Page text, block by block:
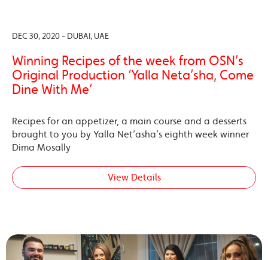
DEC 30, 2020 - DUBAI, UAE
Winning Recipes of the week from OSN’s
Original Production ‘Yalla Neta’sha, Come
Dine With Me’
Recipes for an appetizer, a main course and a desserts
brought to you by Yalla Net’asha’s eighth week winner
Dima Mosally
View Details